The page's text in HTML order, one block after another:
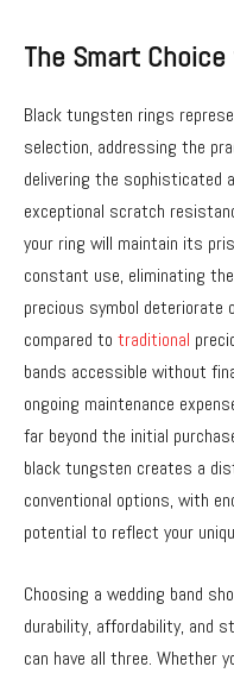
The Smart
Black tungsten rings
selection, addressing the
delivering the sophisticated
exceptional scratch
your ring will maintain its
constant use, eliminating
precious symbol
compared to traditional
bands accessible without
ongoing maintenance
far beyond the initial
black tungsten creates a
conventional options, with
potential to reflect your
Choosing a wedding band
durability, affordability, and
can have all three. Whether